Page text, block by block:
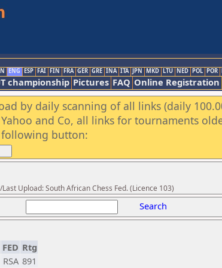
ENG ESP FAI FIN FRA GER GRE INA ITA JPN MKD LTU NED POL POR
championship Pictures FAQ Online Registration
by daily scanning of all links (daily
and Co, all links for tournaments
button:
Upload: South African Chess Fed. (Licence 103)
Search
FED Rtg
RSA 891